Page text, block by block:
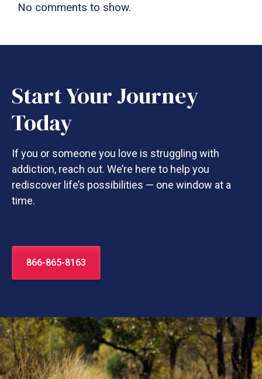
No comments to show.
Start Your Journey
Today
If you or someone you love is struggling with
addiction, reach out. We’re here to help you
rediscover life’s possibilities — one window at a
time.
866-865-8163